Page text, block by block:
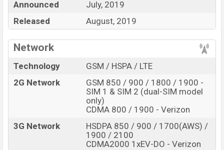
be BDT. about13,000. This is a2GBof RAM
and16/32GBof internal storage base variant of
Motorola Moto E6 which is expected to available
Starry Black and Navy Bluecolor variants online
stores and
Motorola
showrooms in Bangladesh.
“You want to visit our Facebook page click here
Announced
July, 2019
Released
August, 2019
Network
Technology
GSM / HSPA / LTE
2G Network
GSM 850 / 900 / 1800 / 1900 -
SIM 1 & SIM 2 (dual-SIM model
only)
CDMA 800 / 1900 - Verizon
3G Network
HSDPA 850 / 900 / 1700(AWS) /
1900 / 2100
CDMA2000 1xEV-DO - Verizon